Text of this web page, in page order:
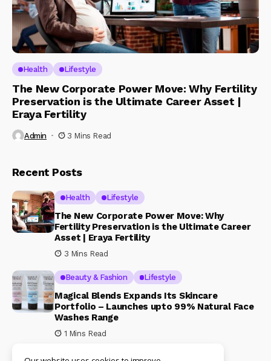
Health Lifestyle
The New Corporate Power Move: Why Fertility
Preservation is the Ultimate Career Asset |
Eraya Fertility
Admin 3 Mins Read
Recent Posts
Health Lifestyle
The New Corporate Power Move: Why
Fertility Preservation is the Ultimate Career
Asset | Eraya Fertility
3 Mins Read
Beauty & Fashion Lifestyle
Magical Blends Expands Its Skincare
Portfolio – Launches upto 99% Natural Face
Washes Range
1 Mins Read